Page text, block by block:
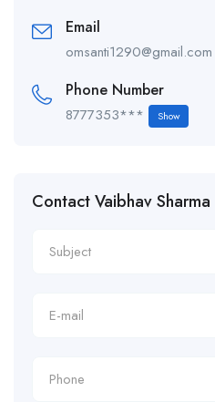
Email
omsanti1290@gmail.com
Phone Number
8777353*** Show
Contact Vaibhav Sharma